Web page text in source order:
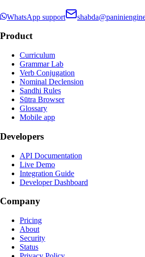
WhatsApp support
Product
Curriculum
Grammar Lab
Verb Conjugation
Nominal Declension
Sandhi Rules
Sūtra Browser
Glossary
Mobile app
Developers
API Documentation
Live Demo
Integration Guide
Developer Dashboard
Company
Pricing
About
Security
Status